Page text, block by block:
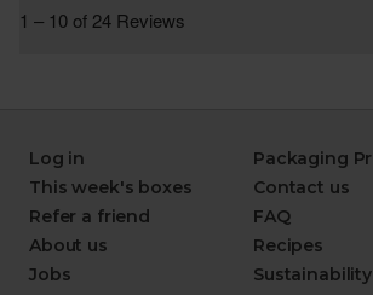
Log in
This week's boxes
Refer a friend
About us
Jobs
Packaging
Contact us
FAQ
Recipes
Sustainability